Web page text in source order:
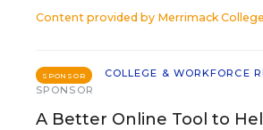
Content provided by Merrimack College
SPONSOR
COLLEGE & WORKFORCE
SPONSOR
A Better Online Tool to